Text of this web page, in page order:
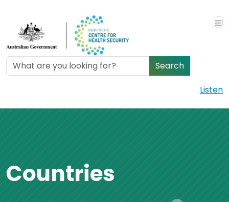
Search
Listen
Countries